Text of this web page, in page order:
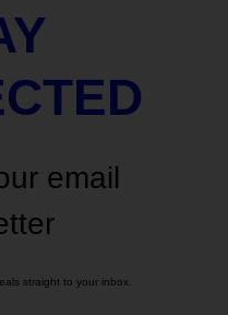
email
straight to your inbox.